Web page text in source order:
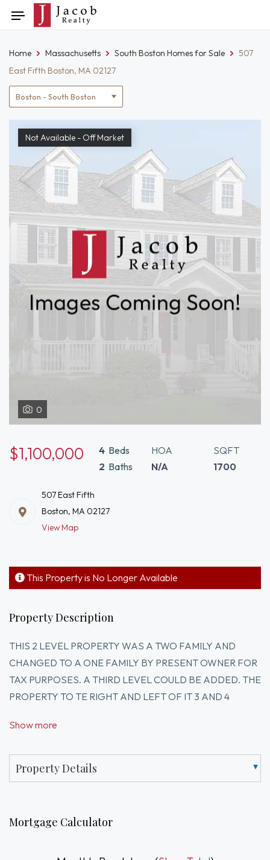
to
Toggle
navigation
Location
filter
Home Massachusetts South Boston Homes for Sale
507
East Fifth Boston, MA 02127
Not Available - Off Market
0
$1,100,000 4 Beds
2 Baths
HOA
N/A
SQFT
1700
507 East Fifth
Boston, MA 02127
View Map
This Property is No Longer Available
Property Description
THIS 2 LEVEL PROPERTY WAS A TWO FAMILY AND
CHANGED TO A ONE FAMILY BY PRESENT OWNER FOR
TAX PURPOSES. A THIRD LEVEL COULD BE ADDED. THE
PROPERTY TO TE RIGHT AND LEFT OF IT 3 AND 4
CLOSE TO I STREET. IT IS BEING SOLD AS IS. OWNER IS
PROPERTY SOLD.GREAT DEVELOPER OR
CONTRACTOR OPPORTUNITY.I HAVE A PLOT PLAN
Show more
Property Details
Mortgage Calculator